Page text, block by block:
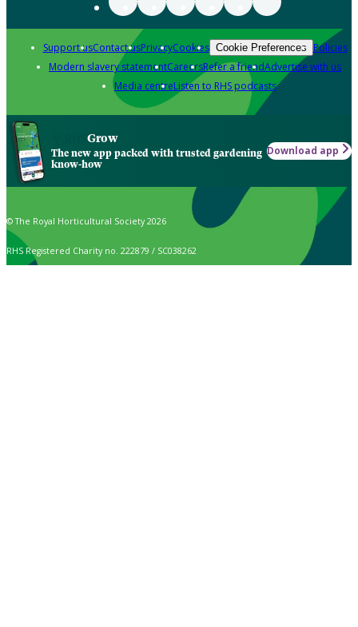
Support usContact usPrivacyCookies Cookie Preferences Policies
Modern slavery statementCareersRefer a friendAdvertise with us
Media centreListen to RHS podcasts
Grow
The new app packed with trusted gardening
know-how
Download app
© The Royal Horticultural Society 2026
RHS Registered Charity no. 222879 / SC038262